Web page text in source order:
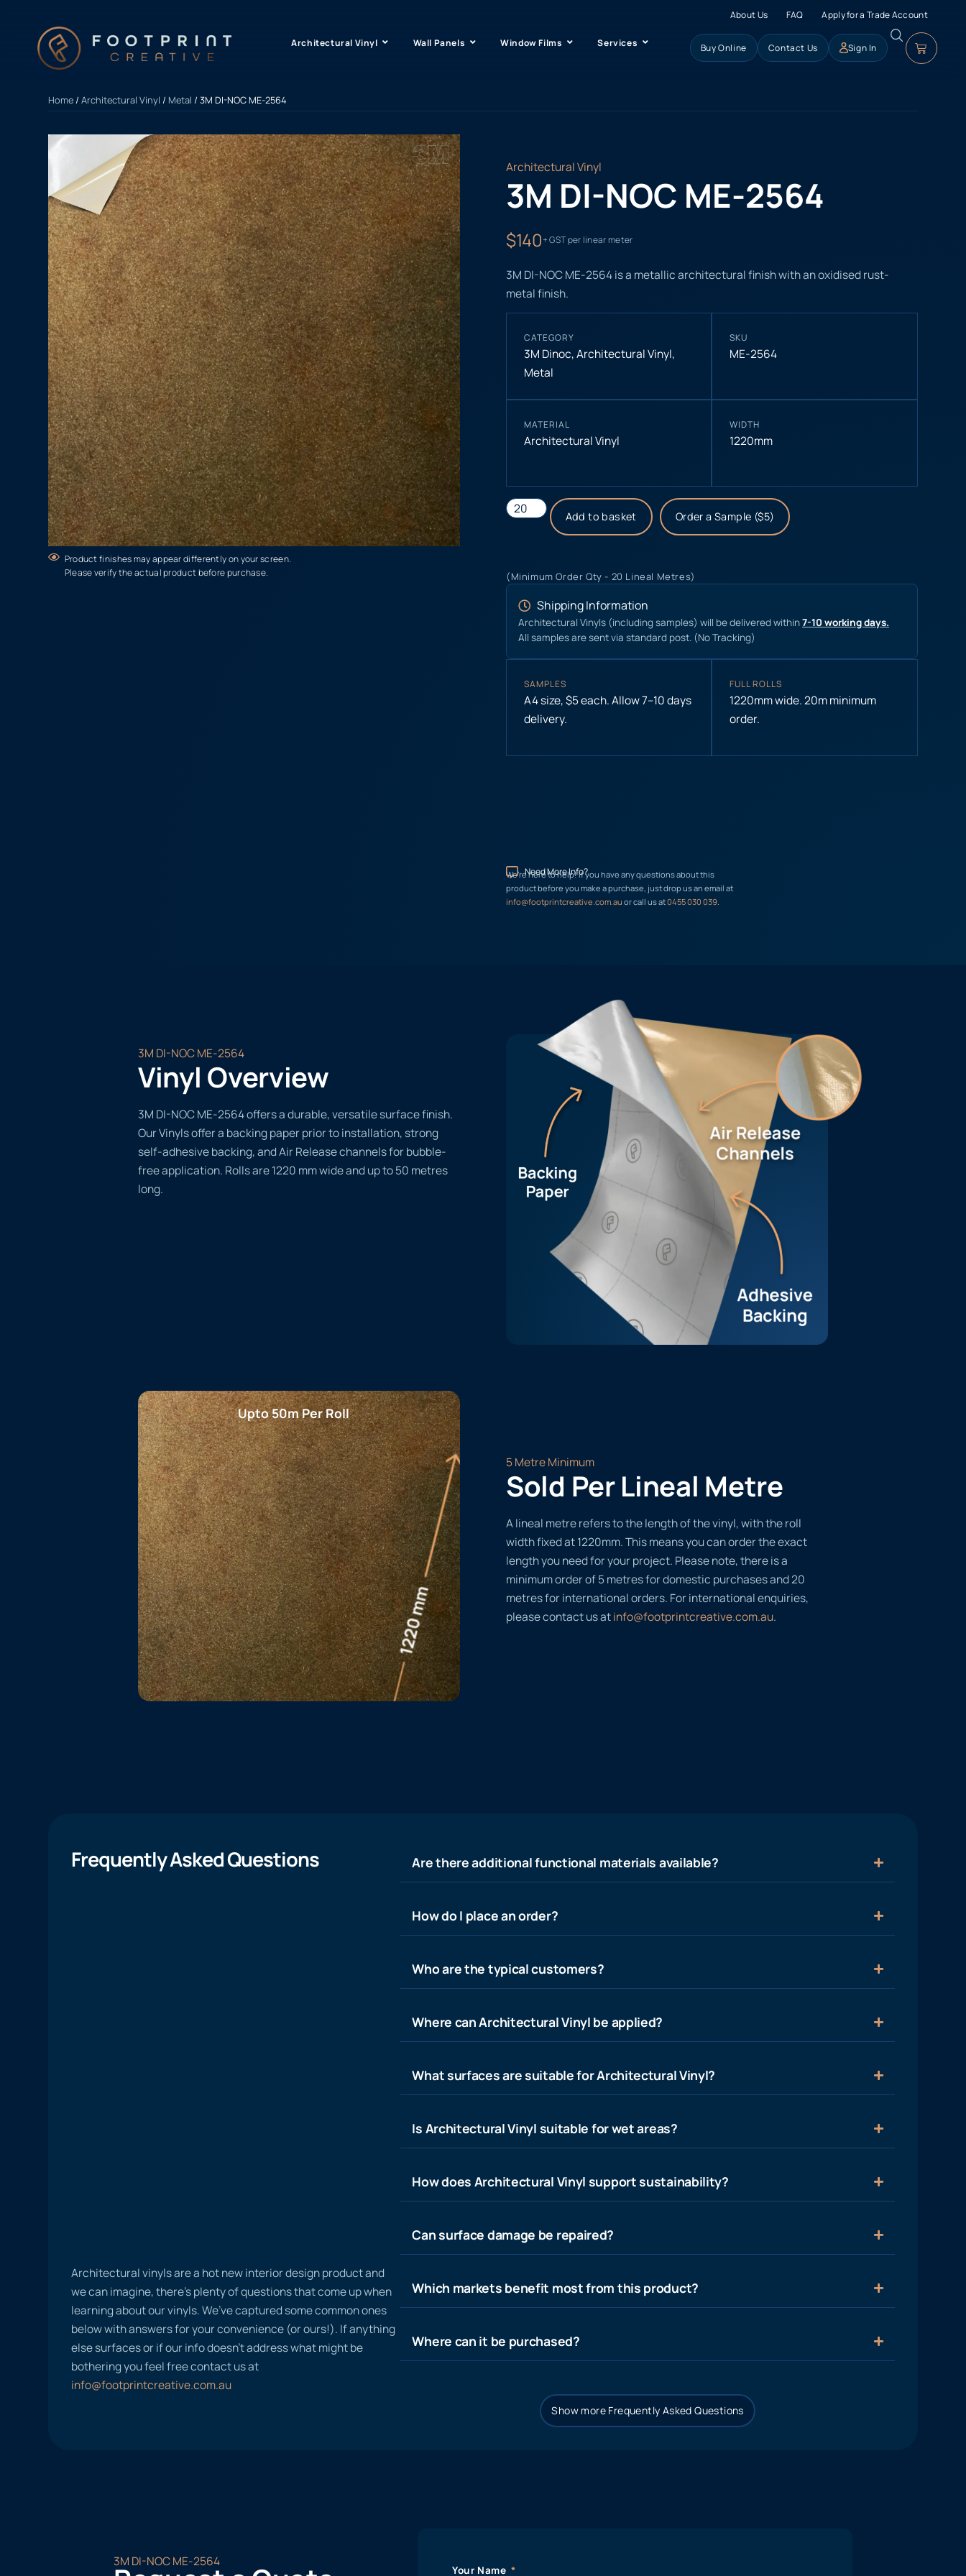
About Us FAQ Apply for a Trade Account
Architectural Vinyl Wall Panels Window Films Services Buy Online Contact Us Sign In
Home/Architectural Vinyl / Metal / 3M DI-NOC ME-2564
Product finishes may appear differently on your screen.
Please verify the actual product before purchase.
Architectural Vinyl
3M DI-NOC ME-2564
$140+ GST per linear meter
3M DI-NOC ME-2564 is a metallic architectural finish with an oxidised rust-
metal finish.
CATEGORY
3M Dinoc,Architectural Vinyl,
Metal
SKU
ME-2564
MATERIAL
Architectural Vinyl
WIDTH
1220mm
Add to basket Order a Sample ($5)
(Minimum Order Qty - 20 Lineal Metres)
Shipping Information
Architectural Vinyls (including samples) will be delivered within7-10 working days.
All samples are sent via standard post. (No Tracking)
SAMPLES
A4 size, $5 each. Allow 7–10 days
delivery.
FULL ROLLS
1220mm wide. 20m minimum
order.
Need More Info?
We’re here to help! If you have any questions about this
product before you make a purchase, just drop us an email at
info@footprintcreative.com.au or call us at0455 030 039.
3M DI-NOC ME-2564
Vinyl Overview
3M DI-NOC ME-2564 offers a durable, versatile surface finish.
Our Vinyls offer a backing paper prior to installation, strong
self-adhesive backing, and Air Release channels for bubble-
free application. Rolls are 1220 mm wide and up to 50 metres
long.
Upto 50m Per Roll
5 Metre Minimum
Sold Per Lineal Metre
A lineal metre refers to the length of the vinyl, with the roll
width fixed at 1220mm. This means you can order the exact
length you need for your project. Please note, there is a
minimum order of 5 metres for domestic purchases and 20
metres for international orders. For international enquiries,
please contact us atinfo@footprintcreative.com.au.
Frequently Asked Questions
Architectural vinyls are a hot new interior design product and
we can imagine, there’s plenty of questions that come up when
learning about our vinyls. We’ve captured some common ones
below with answers for your convenience (or ours!). If anything
else surfaces or if our info doesn’t address what might be
bothering you feel free contact us at
info@footprintcreative.com.au
Are there additional functional materials available?
How do I place an order?
Who are the typical customers?
Where can Architectural Vinyl be applied?
What surfaces are suitable for Architectural Vinyl?
Is Architectural Vinyl suitable for wet areas?
How does Architectural Vinyl support sustainability?
Can surface damage be repaired?
Which markets benefit most from this product?
Where can it be purchased?
Show more Frequently Asked Questions
3M DI-NOC ME-2564
Your Name